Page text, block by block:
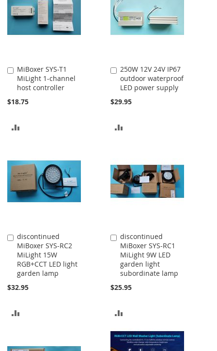
MiBoxer SYS-T1
MiLight 1-channel
host controller
$18.75
Add
to
Cart
COMPARE
250W 12V 24V IP67
outdoor waterproof
LED power supply
$29.95
Add
to
Cart
discontinued
MiBoxer SYS-RC2
MiLight 15W
RGB+CCT LED light
garden lamp
$32.95
Add
to
Cart
COMPARE
discontinued
MiBoxer SYS-RC1
MiLight 9W LED
garden light
subordinate lamp
$25.95
Add
to
Cart
COMPARE